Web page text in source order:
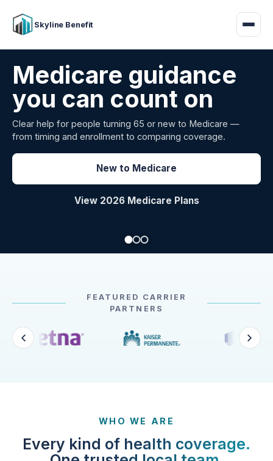
Skyline Benefit
Attract and retain
your employees
Benefits guidance for California employers comparing
carriers, managing renewals, or looking for better broker
FEATURED CARRIER
Every kind of health coverage.